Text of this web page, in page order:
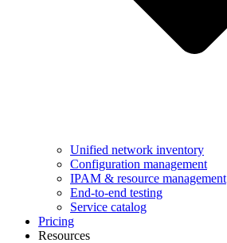
Unified network inventory
Configuration management
IPAM & resource management
End-to-end testing
Service catalog
Pricing
Resources